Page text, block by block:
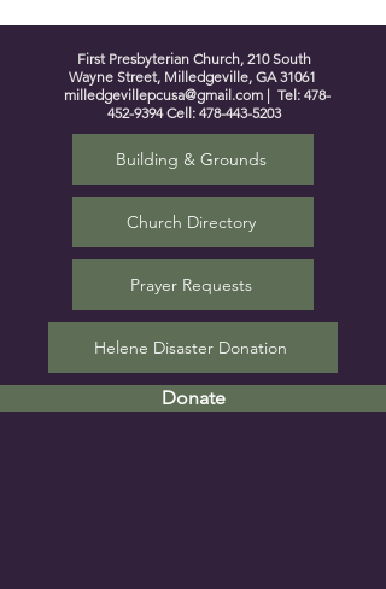
First Presbyterian Church, 210 South
Wayne Street, Milledgeville, GA 31061
milledgevillepcusa@gmail.com | Tel: 478-
452-9394Cell: 478-443-5203
Building & Grounds
Church Directory
Prayer Requests
Helene Disaster Donation
Donate